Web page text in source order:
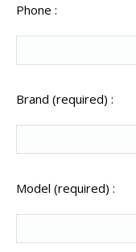
Phone :
Brand (required) :
Model (required) :